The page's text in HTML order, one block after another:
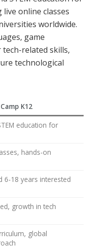
online classes
worldwide.
game
related skills,
technological
Camp K12
education for
hands-on
6-18 years interested
growth in tech
global